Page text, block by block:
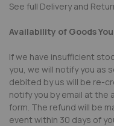
See full Delivery and
Availability of Goods
If we have insufficient
you, we will notify you as
debited by us will be re-
notify you by email at the
form. The refund will be
event within 30 days of